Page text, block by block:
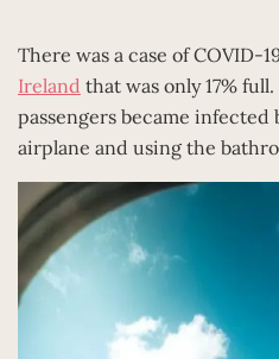
There was a case of COVID-
Ireland that was only 17%
passengers became
airplane and using the